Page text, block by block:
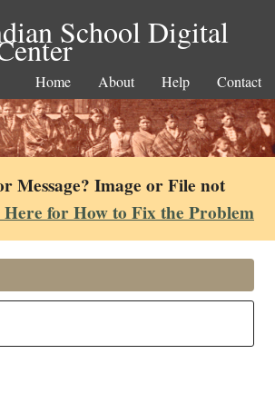
School Digital
Home About Help Contact
Message? Image or File not
for How to Fix the Problem